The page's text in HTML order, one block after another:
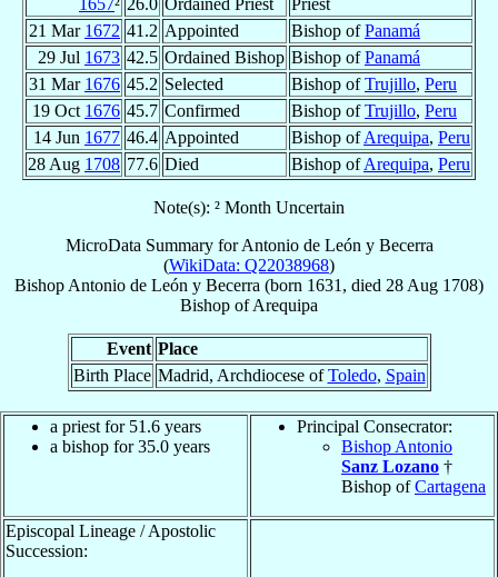
21 Mar 1672 41.2 Appointed Bishop ofPanamá
29 Jul 1673 42.5 Ordained Bishop Bishop ofPanamá
31 Mar 1676 45.2 Selected Bishop ofTrujillo, Peru
19 Oct 1676 45.7 Confirmed Bishop ofTrujillo, Peru
14 Jun 1677 46.4 Appointed Bishop ofArequipa, Peru
28 Aug 1708 77.6 Died Bishop ofArequipa, Peru
Note(s): ² Month Uncertain
MicroData Summary forAntonio de León y Becerra
(WikiData: Q22038968)
Bishop Antonio de León y Becerra (born 1631, died 28 Aug 1708)
Bishop ofArequipa
Event Place
Birth Place Madrid, Archdiocese ofToledo, Spain
a priest for 51.6 years
a bishop for 35.0 years
Principal Consecrator:
Bishop Antonio
Sanz Lozano †
Bishop ofCartagena
Episcopal Lineage / Apostolic
Succession: